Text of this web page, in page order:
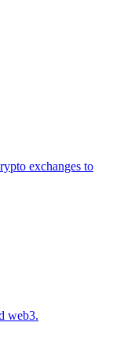
exchanges to
web3.